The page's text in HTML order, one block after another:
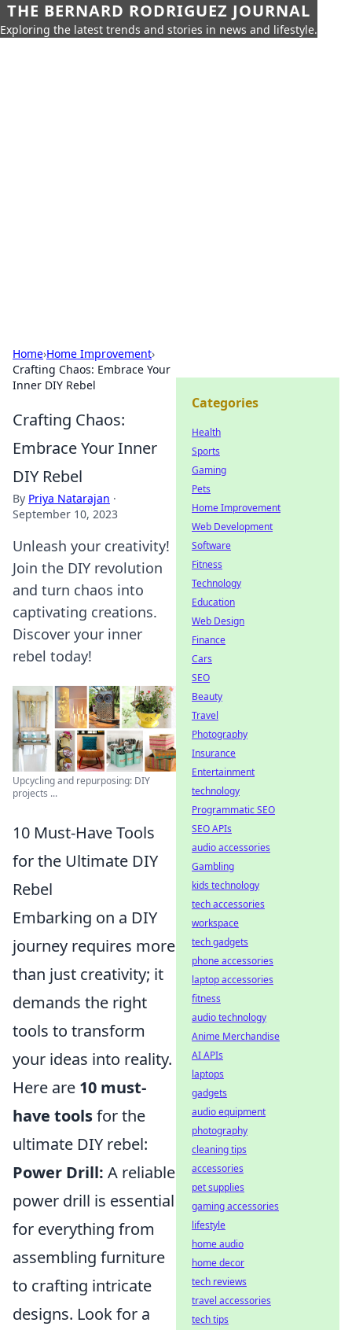
THE BERNARD RODRIGUEZ JOURNAL
Exploring the latest trends and stories in news and lifestyle.
Home›Home Improvement›
Crafting Chaos: Embrace Your
Inner DIY Rebel
Crafting Chaos:
Embrace Your Inner
DIY Rebel
By Priya Natarajan ·
September 10, 2023
Unleash your creativity!
Join the DIY revolution
and turn chaos into
captivating creations.
Discover your inner
rebel today!
Upcycling and repurposing: DIY
projects ...
10 Must-Have Tools
for the Ultimate DIY
Rebel
Embarking on a DIY
journey requires more
than just creativity; it
demands the right
tools to transform
your ideas into reality.
Here are 10 must-
have toolsfor the
ultimate DIY rebel:
Power Drill: A reliable
power drill is essential
for everything from
assembling furniture
to crafting intricate
designs. Look for a
Categories
Health
Sports
Gaming
Pets
Home Improvement
Web Development
Software
Fitness
Technology
Education
Web Design
Finance
Cars
SEO
Beauty
Travel
Photography
Insurance
Entertainment
technology
Programmatic SEO
SEO APIs
audio accessories
Gambling
kids technology
tech accessories
workspace
tech gadgets
phone accessories
laptop accessories
fitness
audio technology
Anime Merchandise
AI APIs
laptops
gadgets
audio equipment
photography
cleaning tips
accessories
pet supplies
gaming accessories
lifestyle
home audio
home decor
tech reviews
travel accessories
tech tips